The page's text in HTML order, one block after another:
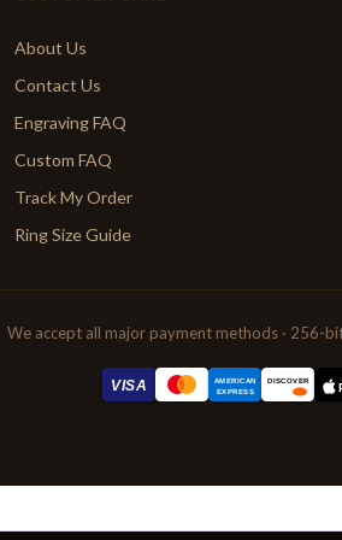
About Us
Contact Us
Engraving FAQ
Custom FAQ
Track My Order
Ring Size Guide
We accept all major payment methods · 256-
VISA
AMERICAN
EXPRESS
DISCOVER